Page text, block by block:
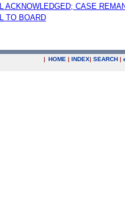
ACKNOWLEDGED; CASE
TO BOARD
| HOME | INDEX| SEARCH |